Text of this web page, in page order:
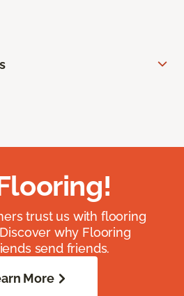
trust us with flooring
why Flooring
send friends.
More